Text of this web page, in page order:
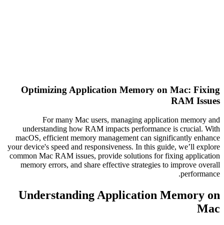
Optimizing Application Memory on Mac: Fixing
RAM Issues
For many Mac users, managing application memory and
understanding how RAM impacts performance is crucial. With
macOS, efficient memory management can significantly enhance
your device's speed and responsiveness. In this guide, we’ll explore
common Mac RAM issues, provide solutions for fixing application
memory errors, and share effective strategies to improve overall
performance.
Understanding Application Memory on
Mac